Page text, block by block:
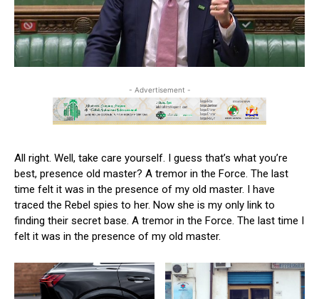
- Advertisement -
All right. Well, take care yourself. I guess that’s what you’re
best, presence old master? A tremor in the Force. The last
time felt it was in the presence of my old master. I have
traced the Rebel spies to her. Now she is my only link to
finding their secret base. A tremor in the Force. The last time I
felt it was in the presence of my old master.